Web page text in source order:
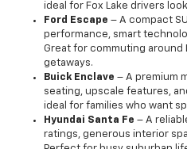
ideal for Fox Lake drivers
Ford Escape – A compact
performance, smart
Great for commuting around
getaways.
Buick Enclave – A premium
seating, upscale features,
ideal for families who want
Hyundai Santa Fe – A
ratings, generous interior